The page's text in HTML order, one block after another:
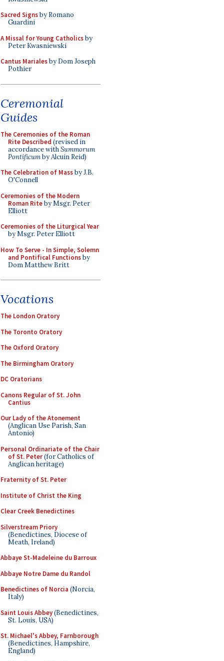
Sacred Signsby Romano
Guardini
A Missal for Young Catholicsby
Peter Kwasniewski
Cantus Marialesby Dom Joseph
Pothier
Ceremonial
Guides
The Ceremonies of the Roman
Rite Described (revised in
accordance withSummorum
Pontificumby Alcuin Reid)
The Celebration of Massby J.B.
O'Connell
Ceremonies of the Modern
Roman Riteby Msgr. Peter
Elliott
Ceremonies of the Liturgical Year
by Msgr. Peter Elliott
How To Serve - In Simple, Solemn
and Pontifical Functionsby
Dom Matthew Britt
Vocations
The London Oratory
The Toronto Oratory
The Oxford Oratory
The Birmingham Oratory
DC Oratorians
Canons Regular of St. John
Cantius
Our Lady of the Atonement
(Anglican Use Parish, San
Antonio)
Personal Ordinariate of the Chair
of St. Peter(for Catholics of
Anglican heritage)
Fraternity of St. Peter
Institute of Christ the King
Clear Creek Benedictines
Silverstream Priory
(Benedictines, Diocese of
Meath, Ireland)
Abbaye St-Madeleine du Barroux
Abbaye Notre Dame du Randol
Benedictines of Norcia (Norcia,
Italy)
Saint Louis Abbey(Benedictines,
St. Louis, USA)
St. Michael's Abbey, Farnborough
(Benedictines, Hampshire,
England)